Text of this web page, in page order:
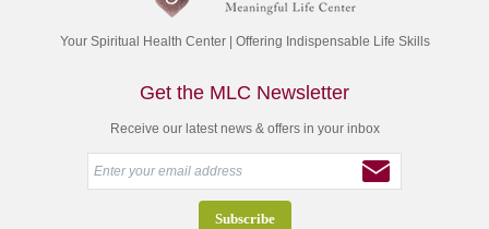
Your Spiritual Health Center | Offering Indispensable Life Skills
Get the MLC Newsletter
Receive our latest news & offers in your inbox